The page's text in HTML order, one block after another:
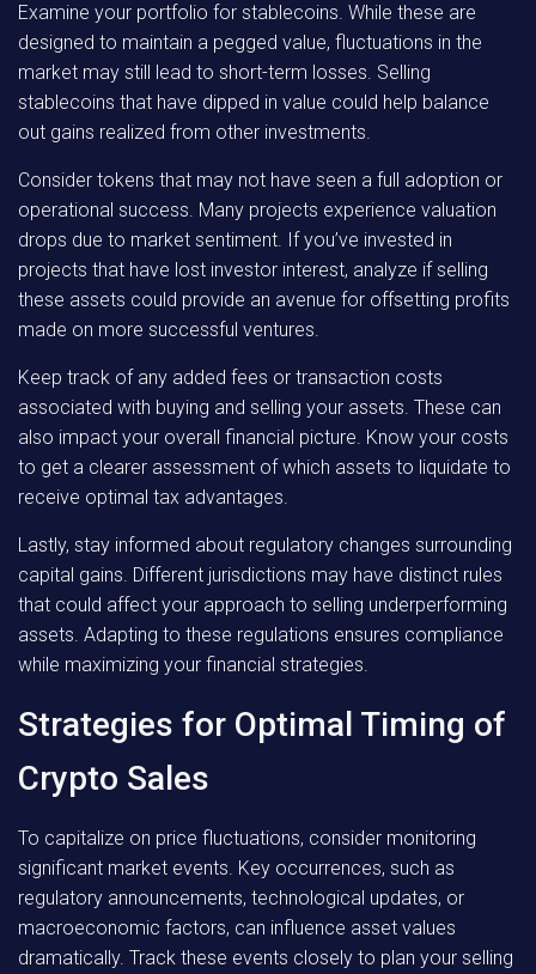
Examine your portfolio for stablecoins. While these are
designed to maintain a pegged value, fluctuations in the
market may still lead to short-term losses. Selling
stablecoins that have dipped in value could help balance
out gains realized from other investments.
Consider tokens that may not have seen a full adoption or
operational success. Many projects experience valuation
drops due to market sentiment. If you’ve invested in
projects that have lost investor interest, analyze if selling
these assets could provide an avenue for offsetting profits
made on more successful ventures.
Keep track of any added fees or transaction costs
associated with buying and selling your assets. These can
also impact your overall financial picture. Know your costs
to get a clearer assessment of which assets to liquidate to
receive optimal tax advantages.
Lastly, stay informed about regulatory changes surrounding
capital gains. Different jurisdictions may have distinct rules
that could affect your approach to selling underperforming
assets. Adapting to these regulations ensures compliance
while maximizing your financial strategies.
Strategies for Optimal Timing of
Crypto Sales
To capitalize on price fluctuations, consider monitoring
significant market events. Key occurrences, such as
regulatory announcements, technological updates, or
macroeconomic factors, can influence asset values
dramatically. Track these events closely to plan your selling